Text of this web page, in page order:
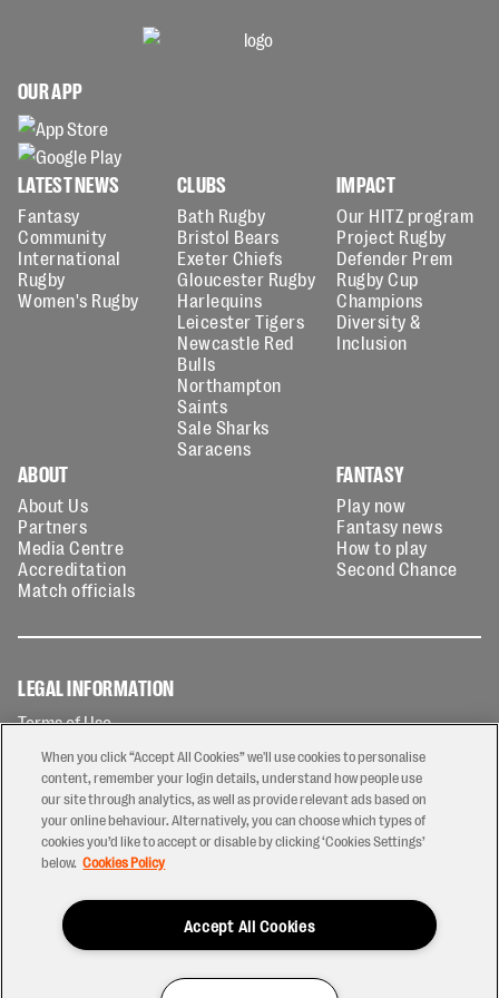
OUR APP
LATEST NEWS
Fantasy
Community
International
Rugby
Women's Rugby
CLUBS
Bath Rugby
Bristol Bears
Exeter Chiefs
Gloucester Rugby
Harlequins
Leicester Tigers
Newcastle Red
Bulls
Northampton
Saints
Sale Sharks
Saracens
IMPACT
Our HITZ program
Project Rugby
Defender Prem
Rugby Cup
Champions
Diversity &
Inclusion
ABOUT
About Us
Partners
Media Centre
Accreditation
Match officials
FANTASY
Play now
Fantasy news
How to play
Second Chance
LEGAL INFORMATION
Terms of Use
Privacy Policy
Cookies Policy
Contact Us
Modern Slavery Statement
Ticketing T&Cs
When you click “Accept All Cookies” we'll use cookies to personalise
content, remember your login details, understand how people use
our site through analytics, as well as provide relevant ads based on
your online behaviour. Alternatively, you can choose which types of
cookies you’d like to accept or disable by clicking ‘Cookies Settings’
below. Cookies Policy
Accept All Cookies
Have a Question?